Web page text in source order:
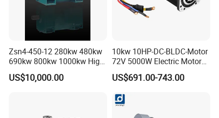
Zsn4-450-12 280kw 480kw
690kw 800kw 1000kw High-
Power DC Main Drive Motor,
Applicable to Cement Rotary
US$10,000.00
10kw 10HP-DC-BLDC-Motor
72V 5000W Electric Motoro
6kw 11kw Electric Boat
Motor 10 Kw 15kw Motore
US$691.00-743.00